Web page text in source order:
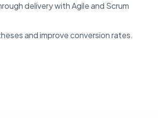
delivery with Agile and Scrum
and improve conversion rates.